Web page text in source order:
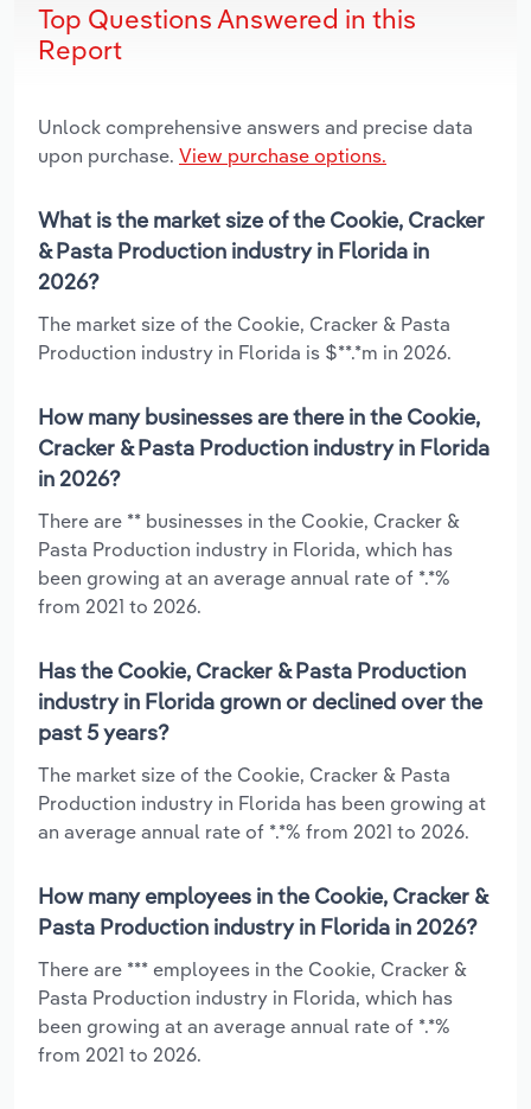
Top Questions Answered in this
Report
Unlock comprehensive answers and precise data
upon purchase. View purchase options.
What is the market size of the Cookie, Cracker
& Pasta Production industry in Florida in
2026?
The market size of the Cookie, Cracker & Pasta
Production industry in Florida is $**.*m in 2026.
How many businesses are there in the Cookie,
Cracker & Pasta Production industry in Florida
in 2026?
There are ** businesses in the Cookie, Cracker &
Pasta Production industry in Florida, which has
been growing at an average annual rate of *.*%
from 2021 to 2026.
Has the Cookie, Cracker & Pasta Production
industry in Florida grown or declined over the
past 5 years?
The market size of the Cookie, Cracker & Pasta
Production industry in Florida has been growing at
an average annual rate of *.*% from 2021 to 2026.
How many employees in the Cookie, Cracker &
Pasta Production industry in Florida in 2026?
There are *** employees in the Cookie, Cracker &
Pasta Production industry in Florida, which has
been growing at an average annual rate of *.*%
from 2021 to 2026.